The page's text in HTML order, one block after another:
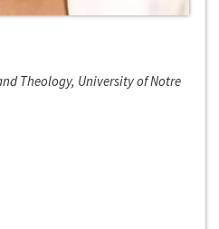
Theology, University of Notre